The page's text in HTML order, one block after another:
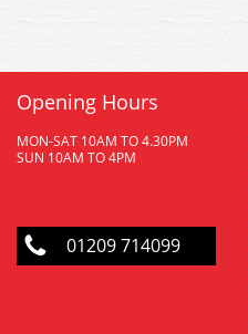
Opening Hours
MON-SAT 10AM TO 4.30PM
SUN 10AM TO 4PM
01209 714099